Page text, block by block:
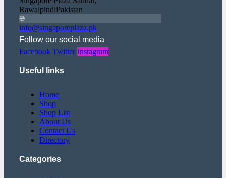
RawalpindiPakistan
info@singaporeplaza.pk
Follow our social media
Facebook Twitter Instagram
Useful links
Home
Shop
Shop List
About Us
Contact Us
Directory
Categories